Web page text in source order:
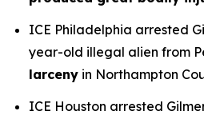
ICE Philadelphia arrested
year-old illegal alien from
larceny in Northampton
ICE Houston arrested